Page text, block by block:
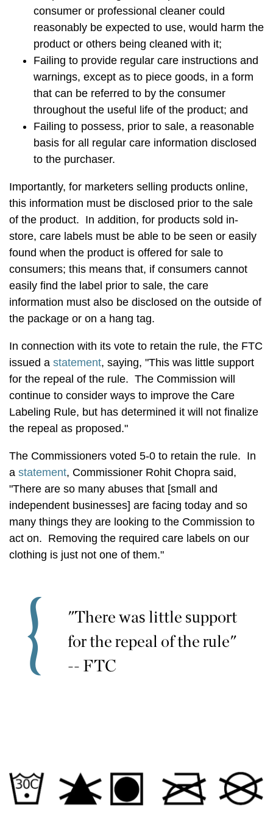
consumer or professional cleaner could
reasonably be expected to use, would harm the
product or others being cleaned with it;
Failing to provide regular care instructions and
warnings, except as to piece goods, in a form
that can be referred to by the consumer
throughout the useful life of the product; and
Failing to possess, prior to sale, a reasonable
basis for all regular care information disclosed
to the purchaser.
Importantly, for marketers selling products online,
this information must be disclosed prior to the sale
of the product. In addition, for products sold in-
store, care labels must be able to be seen or easily
found when the product is offered for sale to
consumers; this means that, if consumers cannot
easily find the label prior to sale, the care
information must also be disclosed on the outside of
the package or on a hang tag.
In connection with its vote to retain the rule, the FTC
issued a statement, saying, "This was little support
for the repeal of the rule. The Commission will
continue to consider ways to improve the Care
Labeling Rule, but has determined it will not finalize
the repeal as proposed."
The Commissioners voted 5-0 to retain the rule. In
a statement, Commissioner Rohit Chopra said,
"There are so many abuses that [small and
independent businesses] are facing today and so
many things they are looking to the Commission to
act on. Removing the required care labels on our
clothing is just not one of them."
"There was little support
for the repeal of the rule"
-- FTC